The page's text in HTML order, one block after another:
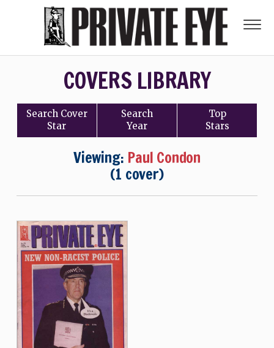
COVERS LIBRARY
Search Cover
Star
Search
Year
Top
Stars
Viewing: Paul Condon
(1 cover)